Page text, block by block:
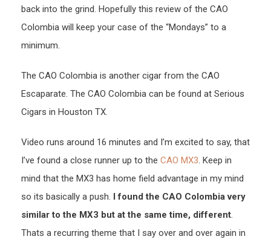
back into the grind. Hopefully this review of the CAO
Colombia will keep your case of the “Mondays” to a
minimum.
The CAO Colombia is another cigar from the CAO
Escaparate. The CAO Colombia can be found at Serious
Cigars in Houston TX.
Video runs around 16 minutes and I’m excited to say, that
I’ve found a close runner up to the CAO MX3. Keep in
mind that the MX3 has home field advantage in my mind
so its basically a push. I found the CAO Colombia very
similar to the MX3 but at the same time, different.
Thats a recurring theme that I say over and over again in